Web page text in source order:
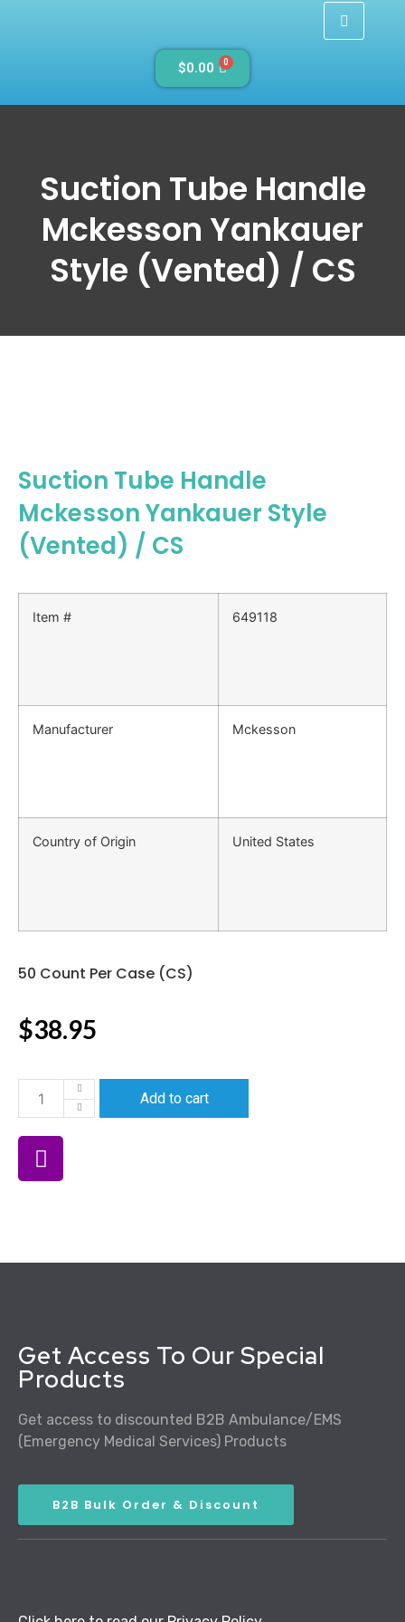
$0.00 0
Suction Tube Handle
Mckesson Yankauer
Style (Vented) / CS
Suction Tube Handle
Mckesson Yankauer Style
(Vented) / CS
Item # 649118
Manufacturer Mckesson
Country of Origin United States
50 Count Per Case (CS)
$38.95
Add to cart
Get Access To Our Special
Products
Get access to discounted B2B Ambulance/EMS
(Emergency Medical Services) Products
B2B Bulk Order & Discount